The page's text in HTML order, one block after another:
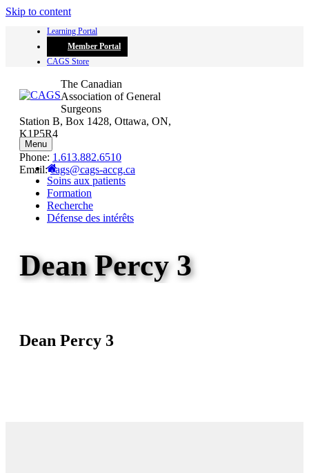
Skip to content
Learning Portal
Member Portal
CAGS Store
The Canadian
Association of General
Surgeons
Station B, Box 1428, Ottawa, ON,
K1P5R4
Phone: 1.613.882.6510
Email:cags@cags-accg.ca
Menu
Soins aux patients
Formation
Recherche
Défense des intérêts
Dean Percy 3
Dean Percy 3